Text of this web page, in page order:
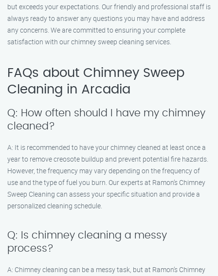
but exceeds your expectations. Our friendly and professional staff is
always ready to answer any questions you may have and address
any concerns. We are committed to ensuring your complete
satisfaction with our chimney sweep cleaning services.
FAQs about Chimney Sweep
Cleaning in Arcadia
Q: How often should I have my chimney
cleaned?
A: It is recommended to have your chimney cleaned at least once a
year to remove creosote buildup and prevent potential fire hazards.
However, the frequency may vary depending on the frequency of
use and the type of fuel you burn. Our experts at Ramon’s Chimney
Sweep Cleaning can assess your specific situation and provide a
personalized cleaning schedule.
Q: Is chimney cleaning a messy
process?
A: Chimney cleaning can be a messy task, but at Ramon’s Chimney